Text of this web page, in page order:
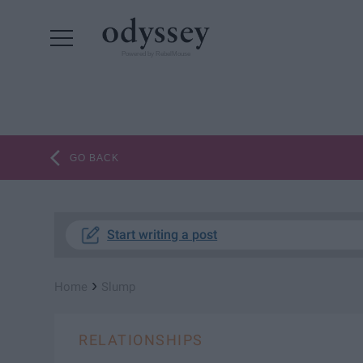
GO BACK
Start writing a post
›
RELATIONSHIPS